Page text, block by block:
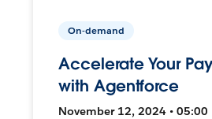
On-demand
Accelerate Your
with Agentforce
November 12, 2024 • 05:00